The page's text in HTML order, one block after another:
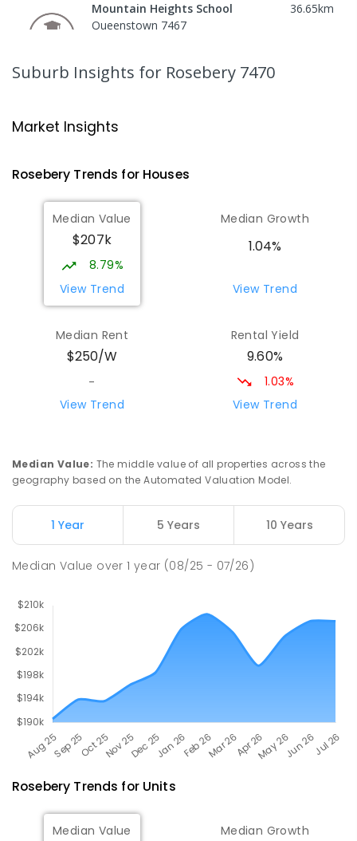
Mountain Heights School 36.65km
Queenstown 7467
Strahan 7468
Wilmot Primary School
Wilmot 7310
PRIMARY
COMBINED
17ENROLLED
Yolla District School
COMBINED P-12
COMBINED
212ENROLLED
Natone Primary School 76.08
27
ENROLLED
Riana Primary School 76.1km
Suburb Insights for Rosebery 7470
Market Insights
Rosebery Trends for Houses
Median Value
$207k
8.79%
View Trend
Median Growth
1.04%
View Trend
Median Rent
$250/W
-
View Trend
Rental Yield
9.60%
1.03%
View Trend
Median Value: The middle value of all properties across the
geography based on the Automated Valuation Model.
1 Year 5 Years 10 Years
Median Value over1 year (08/25 - 07/26)
Rosebery Trends for Units
Median Value Median Growth